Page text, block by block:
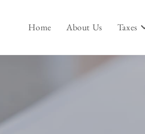
Home About Us Taxes